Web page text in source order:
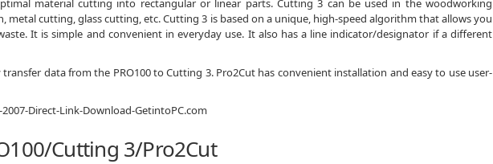
material cutting into rectangular or linear parts. Cutting 3 can be used in the woodworking
metal cutting, glass cutting, etc. Cutting 3 is based on a unique, high-speed algorithm that allows you
It is simple and convenient in everyday use. It also has a line indicator/designator if a different
data from the PRO100 to Cutting 3. Pro2Cut has convenient installation and easy to use user-
Cutting 3/Pro2Cut